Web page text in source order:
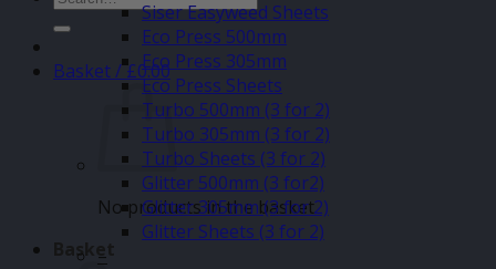
for:
Basket /£0.00
No products in the basket.
Basket
Siser Easyweed Sheets
Eco Press 500mm
Eco Press 305mm
Eco Press Sheets
Turbo 500mm (3 for 2)
Turbo 305mm (3 for 2)
Turbo Sheets (3 for 2)
Glitter 500mm (3 for2)
Glitter 305mm (3 for 2)
Glitter Sheets (3 for 2)
–